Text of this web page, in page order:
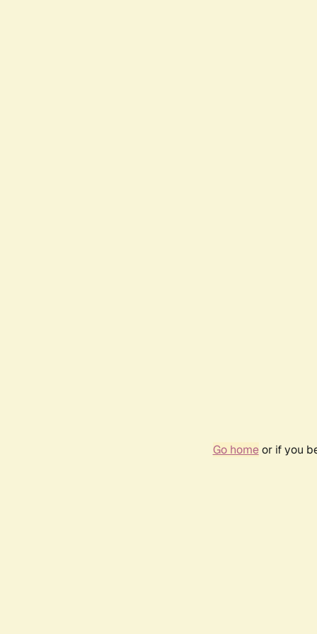
Go homeor if you